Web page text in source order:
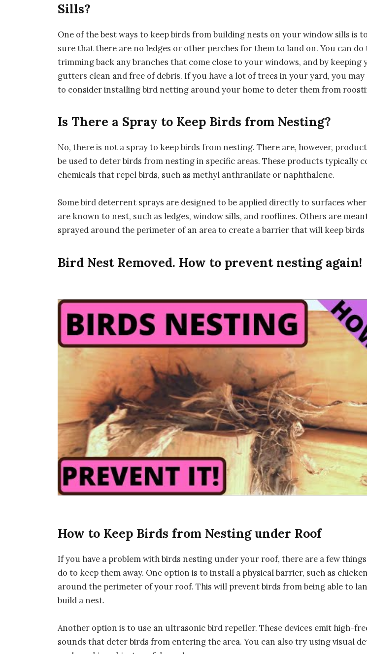
Sills?
One of the best ways to keep birds from building nests on your window sills is
sure that there are no ledges or other perches for them to land on. You can do
trimming back any branches that come close to your windows, and by keeping
gutters clean and free of debris. If you have a lot of trees in your yard, you
to consider installing bird netting around your home to deter them from
Is There a Spray to Keep Birds from Nesting?
No, there is not a spray to keep birds from nesting. There are, however,
be used to deter birds from nesting in specific areas. These products typically
chemicals that repel birds, such as methyl anthranilate or naphthalene.
Some bird deterrent sprays are designed to be applied directly to surfaces
are known to nest, such as ledges, window sills, and rooflines. Others are
sprayed around the perimeter of an area to create a barrier that will keep birds
Bird Nest Removed. How to prevent nesting again!
How to Keep Birds from Nesting under Roof
If you have a problem with birds nesting under your roof, there are a few
do to keep them away. One option is to install a physical barrier, such as
around the perimeter of your roof. This will prevent birds from being able to
build a nest.
Another option is to use an ultrasonic bird repeller. These devices emit high-
sounds that deter birds from entering the area. You can also try using visual